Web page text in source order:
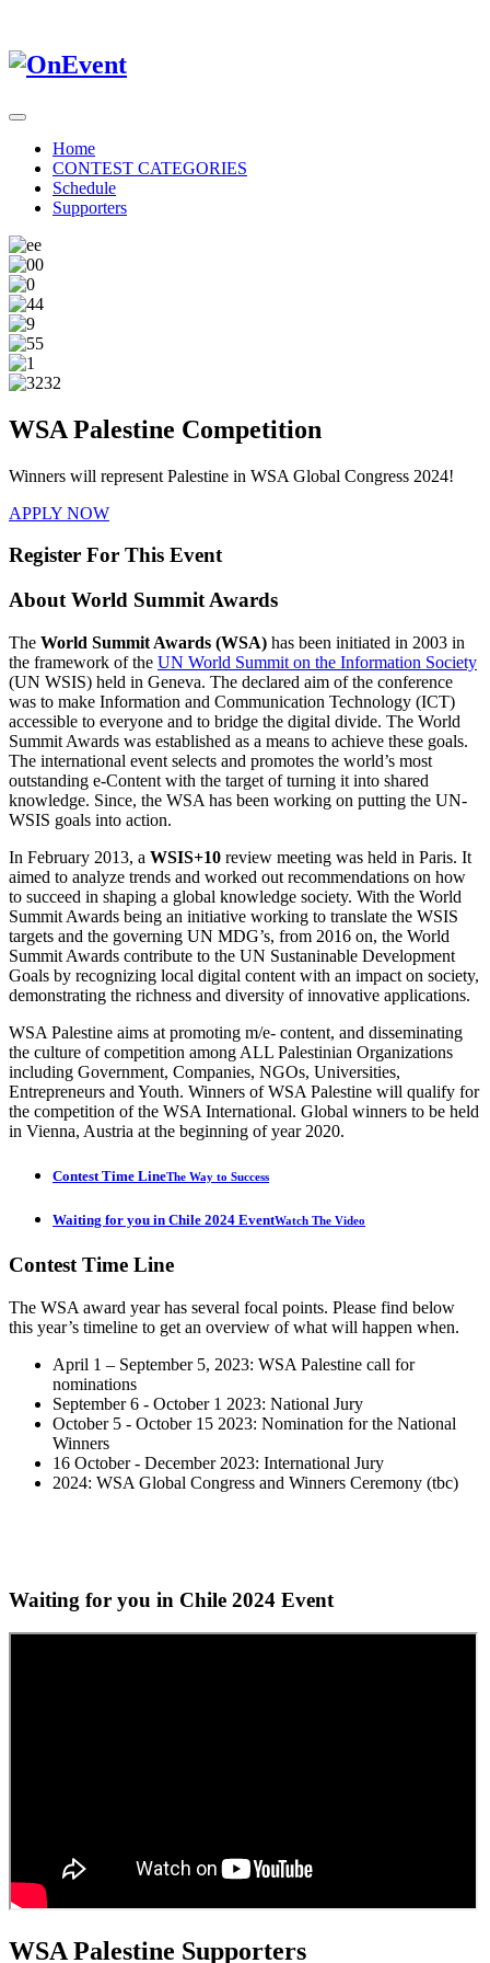
Home
CONTEST CATEGORIES
Schedule
Supporters
WSA Palestine Competition
Winners will represent Palestine in WSA Global Congress 2024!
APPLY NOW
Register For This Event
About World Summit Awards
The World Summit Awards (WSA) has been initiated in 2003 in
the framework of the UN World Summit on the Information Society
(UN WSIS) held in Geneva. The declared aim of the conference
was to make Information and Communication Technology (ICT)
accessible to everyone and to bridge the digital divide. The World
Summit Awards was established as a means to achieve these goals.
The international event selects and promotes the world’s most
outstanding e-Content with the target of turning it into shared
knowledge. Since, the WSA has been working on putting the UN-
WSIS goals into action.
In February 2013, a WSIS+10 review meeting was held in Paris. It
aimed to analyze trends and worked out recommendations on how
to succeed in shaping a global knowledge society. With the World
Summit Awards being an initiative working to translate the WSIS
targets and the governing UN MDG’s, from 2016 on, the World
Summit Awards contribute to the UN Sustaninable Development
Goals by recognizing local digital content with an impact on society,
demonstrating the richness and diversity of innovative applications.
WSA Palestine aims at promoting m/e- content, and disseminating
the culture of competition among ALL Palestinian Organizations
including Government, Companies, NGOs, Universities,
Entrepreneurs and Youth. Winners of WSA Palestine will qualify for
the competition of the WSA International. Global winners to be held
in Vienna, Austria at the beginning of year 2020.
Contest Time LineThe Way to Success
Waiting for you in Chile 2024 EventWatch The Video
ContestTime Line
The WSA award year has several focal points. Please find below
this year’s timeline to get an overview of what will happen when.
April 1 – September 5, 2023: WSA Palestine call for
nominations
September 6 - October 1 2023: National Jury
October 5 - October 15 2023: Nomination for the National
Winners
16 October - December 2023: International Jury
2024: WSA Global Congress and Winners Ceremony (tbc)
Waiting for you in Chile 2024 Event
WSA Palestine Supporters